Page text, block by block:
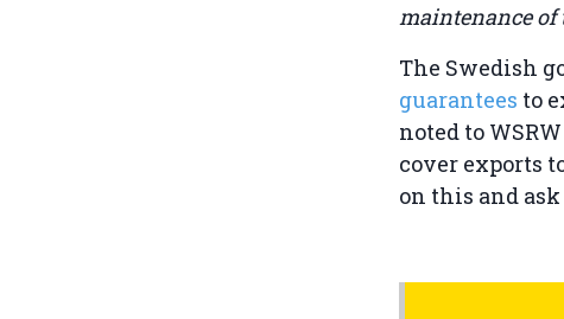
maintenance of
The Swedish
guarantees to
noted to
cover exports
on this and